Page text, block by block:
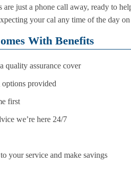
just a phone call away, ready to
your cal any time of the day
With Benefits
quality assurance cover
options provided
first
we’re here 24/7
your service and make savings